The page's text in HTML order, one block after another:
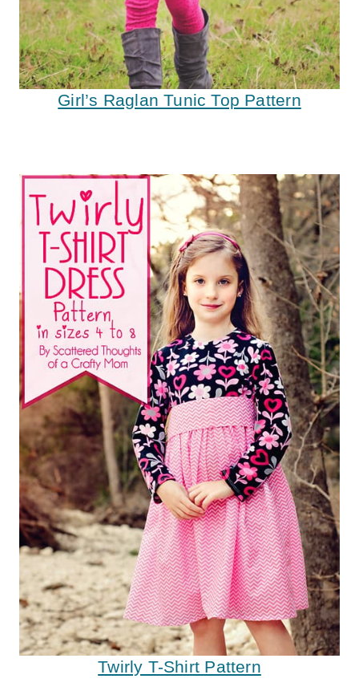
Girl’s Raglan Tunic Top Pattern
Twirly T-Shirt Pattern